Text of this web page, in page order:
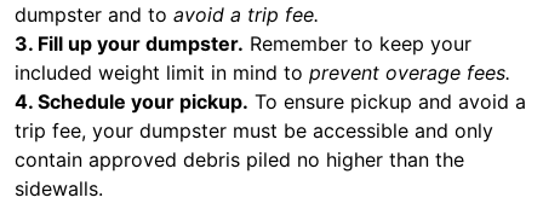
dumpster and to avoid a trip fee.
3. Fill up your dumpster. Remember to keep your
included weight limit in mind to prevent overage fees.
4. Schedule your pickup. To ensure pickup and avoid a
trip fee, your dumpster must be accessible and only
contain approved debris piled no higher than the
sidewalls.